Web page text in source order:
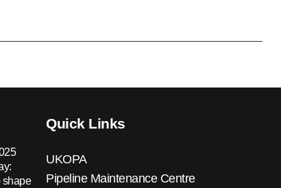
shape
Quick Links
UKOPA
Pipeline Maintenance Centre